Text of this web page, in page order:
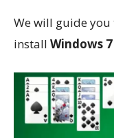
We will guide
install Windows